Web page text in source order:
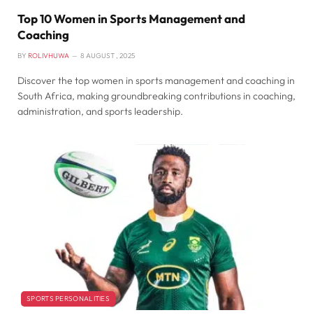
Top 10 Women in Sports Management and
Coaching
BY ROLIVHUWA 8 AUGUST , 2025
Discover the top women in sports management and coaching in
South Africa, making groundbreaking contributions in coaching,
administration, and sports leadership.
SPORTS PERSONALITIES